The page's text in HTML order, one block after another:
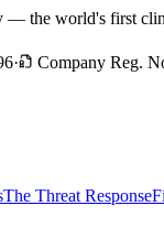
the world's first
· Company Reg.
The Threat Response